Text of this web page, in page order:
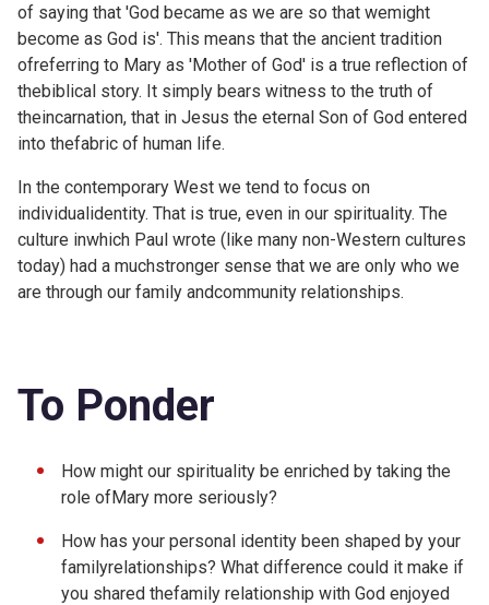
of saying that 'God became as we are so that wemight
become as God is'. This means that the ancient tradition
ofreferring to Mary as 'Mother of God' is a true reflection of
thebiblical story. It simply bears witness to the truth of
theincarnation, that in Jesus the eternal Son of God entered
into thefabric of human life.
In the contemporary West we tend to focus on
individualidentity. That is true, even in our spirituality. The
culture inwhich Paul wrote (like many non-Western cultures
today) had a muchstronger sense that we are only who we
are through our family andcommunity relationships.
To Ponder
How might our spirituality be enriched by taking the
role ofMary more seriously?
How has your personal identity been shaped by your
familyrelationships? What difference could it make if
you shared thefamily relationship with God enjoyed